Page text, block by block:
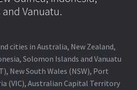
Projector Lamp Replacement
Vanuatu.
cities in Australia, New Zealand,
Solomon Islands and Vanuatu
New South Wales (NSW), Port
(VIC), Australian Capital Territory